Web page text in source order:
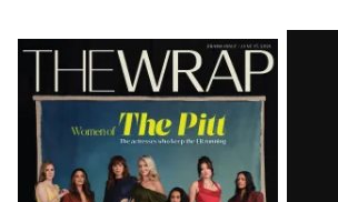
Latest
Magazine
Issue